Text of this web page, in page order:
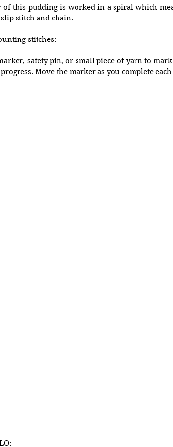
of this pudding is worked in a spiral which
stitch and chain.
stitches:
safety pin, or small piece of yarn to
Move the marker as you complete